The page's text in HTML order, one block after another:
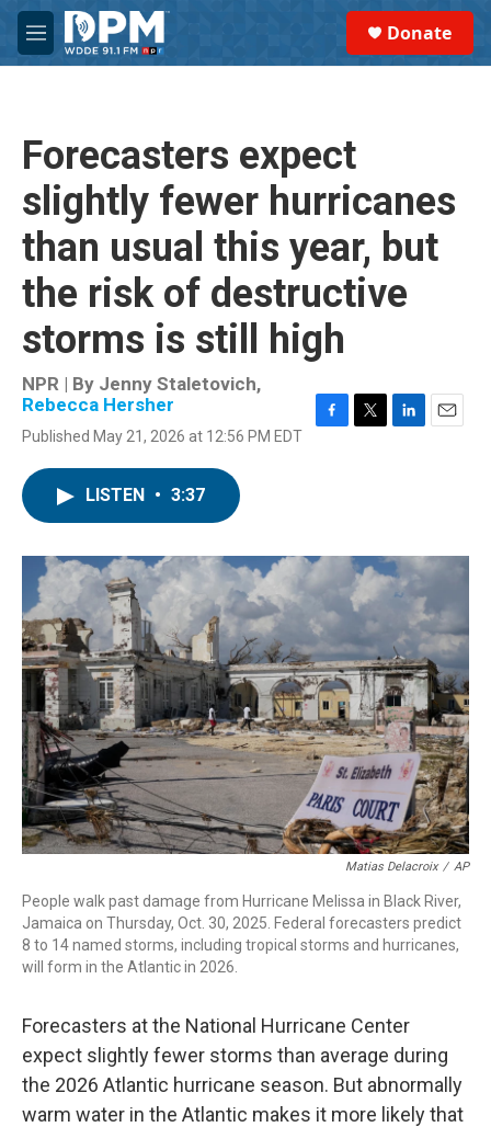
Skip to main content
M
e
Donate
Forecasters expect
slightly fewer hurricanes
than usual this year, but
the risk of destructive
storms is still high
NPR | By Jenny Staletovich,
Rebecca Hersher
Published May 21, 2026 at 12:56 PM EDT
o
r
I
n
LISTEN • 3:37
Matias Delacroix / AP
People walk past damage from Hurricane Melissa in Black River,
Jamaica on Thursday, Oct. 30, 2025. Federal forecasters predict
8 to 14 named storms, including tropical storms and hurricanes,
will form in the Atlantic in 2026.
Forecasters at the National Hurricane Center
expect slightly fewer storms than average during
the 2026 Atlantic hurricane season. But abnormally
warm water in the Atlantic makes it more likely that